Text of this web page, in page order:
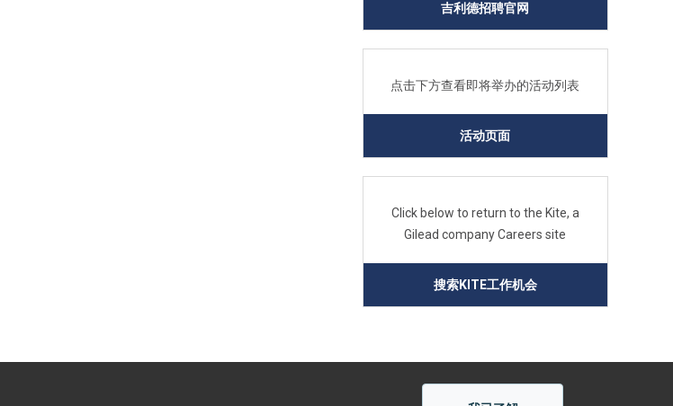
吉利德招聘官网
点击下方查看即将举办的活动列表
活动页面
Click below to return to the Kite, a
Gilead company Careers site
搜索KITE工作机会